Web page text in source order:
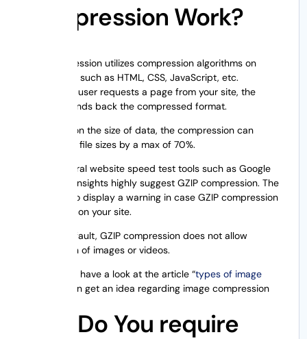
Compression Work?
GZIP compression utilizes compression algorithms on
website files such as HTML, CSS, JavaScript, etc.
Whenever a user requests a page from your site, the
algorithm sends back the compressed format.
Depending on the size of data, the compression can
minimize the file sizes by a max of 70%.
Hence, several website speed test tools such as Google
Pagespeed Insights highly suggest GZIP compression. The
tools will also display a warning in case GZIP compression
not enabled on your site.
By default, GZIP compression does not allow
compression of images or videos.
You can also have a look at the article “types of image
” and can get an idea regarding image compression
Why Do You require